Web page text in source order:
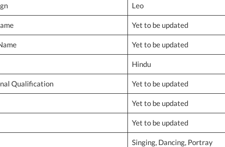
Leo
Yet to be updated
Yet to be updated
Hindu
Qualification Yet to be updated
Yet to be updated
Yet to be updated
Singing, Dancing, Portray